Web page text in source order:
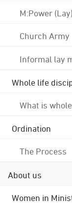
M:Power
Church Army
Informal lay
Whole life
What is
Ordination
The Process
About us
Women in